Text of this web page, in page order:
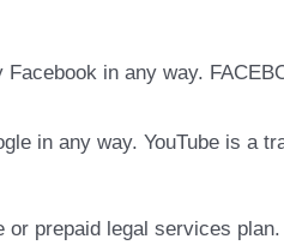
in any way.
in any way. YouTube is a
or prepaid legal services